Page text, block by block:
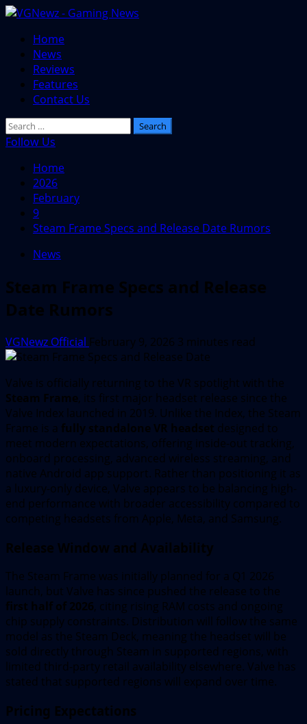
Skip
content
Primary
Menu
Home
News
Reviews
Features
Contact Us
Search
for:
Follow Us
Home
2026
February
9
Steam Frame Specs and Release Date Rumors
News
Steam Frame Specs and Release
Date Rumors
VGNewz Official February 9, 2026 3 minutes read
Valve is officially returning to the VR spotlight with the
Steam Frame, its first major headset release since the
Valve Index launched in 2019. Unlike the Index, the Steam
Frame is a fully standalone VR headset designed to
meet modern expectations, offering inside-out tracking,
onboard processing, advanced wireless streaming, and
native Android app support. Rather than positioning it as
a luxury-only device, Valve appears to be balancing high-
end performance with broader accessibility compared to
competing headsets from Apple, Meta, and Samsung.
Release Window and Availability
The Steam Frame was initially planned for a Q1 2026
launch, but Valve has since pushed the release to the
first half of 2026, citing rising RAM costs and ongoing
chip supply constraints. Distribution will follow the same
model as the Steam Deck, meaning the headset will be
sold directly through Steam in supported regions, with
limited third-party retail availability elsewhere. Valve has
stated that supported regions will expand over time.
Pricing Expectations